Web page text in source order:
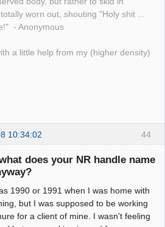
worn out, shouting "Holy shit ...
- Anonymous
a little help from my (higher density)
44
10:34:02
does your NR handle name
1990 or 1991 when I was home with
but I was supposed to be working
for a client of mine. I wasn't feeling